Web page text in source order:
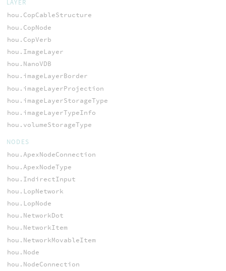
LAYER
hou.CopCableStructure
hou.CopNode
hou.CopVerb
hou.ImageLayer
hou.NanoVDB
hou.imageLayerBorder
hou.imageLayerProjection
hou.imageLayerStorageType
hou.imageLayerTypeInfo
hou.volumeStorageType
NODES
hou.ApexNodeConnection
hou.ApexNodeType
hou.IndirectInput
hou.LopNetwork
hou.LopNode
hou.NetworkDot
hou.NetworkItem
hou.NetworkMovableItem
hou.Node
hou.NodeConnection